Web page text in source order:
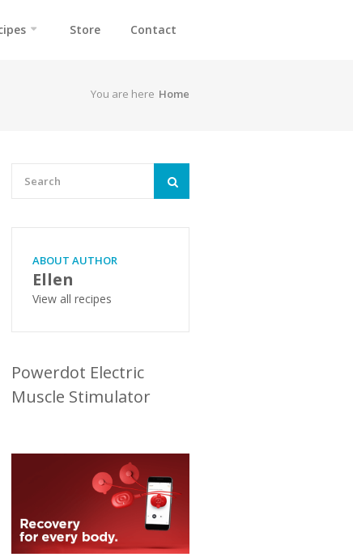
Store Contact
You are here Home
ABOUT AUTHOR
Ellen
View all recipes
Powerdot Electric
Muscle Stimulator